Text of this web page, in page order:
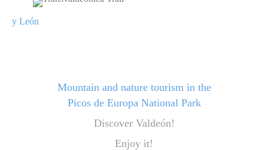
Mountain and nature tourism in the
Picos de Europa National Park
Discover Valdeón!
Enjoy it!